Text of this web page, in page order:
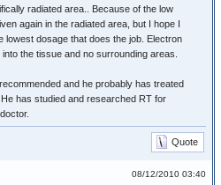
radiated area.. Because of the low
again in the radiated area, but I hope I
lowest dosage that does the job. Electron
the tissue and no surrounding areas.
and he probably has treated
has studied and researched RT for
Quote
08/12/2010 03:40